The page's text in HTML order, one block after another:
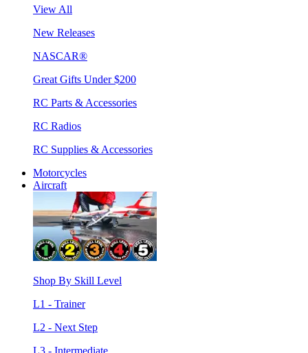
View All
New Releases
NASCAR®
Great Gifts Under $200
RC Parts & Accessories
RC Radios
RC Supplies & Accessories
Motorcycles
Aircraft
Shop By Skill Level
L1 - Trainer
L2 - Next Step
L3 - Intermediate